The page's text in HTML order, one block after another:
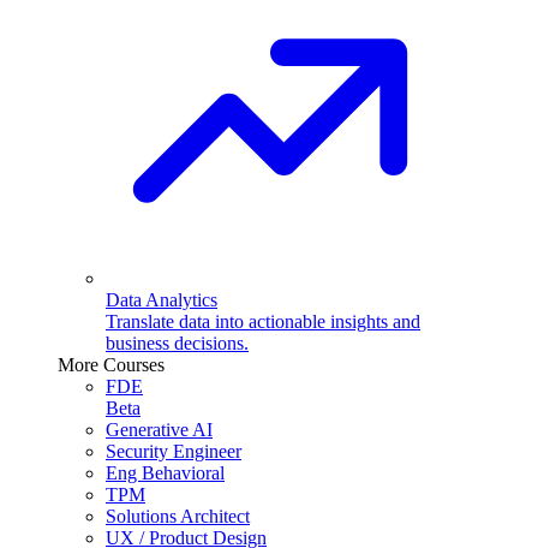
Data Analytics
Translate data into actionable insights and
business decisions.
More Courses
FDE
Beta
Generative AI
Security Engineer
Eng Behavioral
TPM
Solutions Architect
UX / Product Design